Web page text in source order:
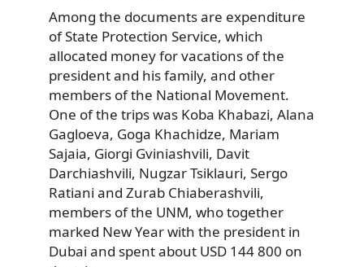
Among the documents are expenditure
of State Protection Service, which
allocated money for vacations of the
president and his family, and other
members of the National Movement.
One of the trips was Koba Khabazi, Alana
Gagloeva, Goga Khachidze, Mariam
Sajaia, Giorgi Gviniashvili, Davit
Darchiashvili, Nugzar Tsiklauri, Sergo
Ratiani and Zurab Chiaberashvili,
members of the UNM, who together
marked New Year with the president in
Dubai and spent about USD 144 800 on